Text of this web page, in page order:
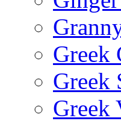
Greek
Greek
Greek